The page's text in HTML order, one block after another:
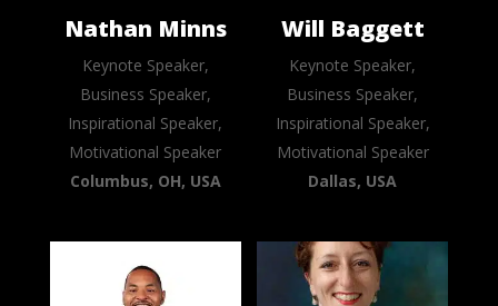
Nathan Minns
Keynote Speaker,
Business Speaker,
Inspirational Speaker,
Motivational Speaker
Columbus, OH, USA
Will Baggett
Keynote Speaker,
Business Speaker,
Inspirational Speaker,
Motivational Speaker
Dallas, USA